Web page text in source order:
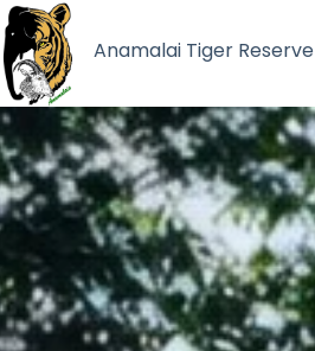
Anamalai Tiger Reserve